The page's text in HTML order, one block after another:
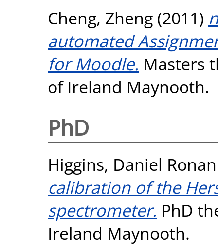
Cheng, Zheng (2011)
automated
for Moodle. Masters
of Ireland Maynooth.
PhD
Higgins, Daniel Ronan
calibration of the
spectrometer. PhD
Ireland Maynooth.